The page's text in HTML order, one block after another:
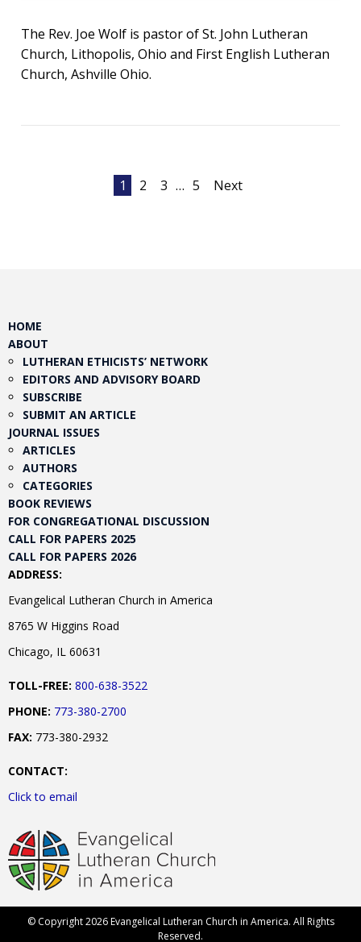
The Rev. Joe Wolf is pastor of St. John Lutheran
Church, Lithopolis, Ohio and First English Lutheran
Church, Ashville Ohio.
1 2 3 … 5 Next
HOME
ABOUT
LUTHERAN ETHICISTS’ NETWORK
EDITORS AND ADVISORY BOARD
SUBSCRIBE
SUBMIT AN ARTICLE
JOURNAL ISSUES
ARTICLES
AUTHORS
CATEGORIES
BOOK REVIEWS
FOR CONGREGATIONAL DISCUSSION
CALL FOR PAPERS 2025
CALL FOR PAPERS 2026
ADDRESS:
Evangelical Lutheran Church in America
8765 W Higgins Road
Chicago, IL 60631
TOLL-FREE: 800-638-3522
PHONE: 773-380-2700
FAX: 773-380-2932
CONTACT:
Click to email
© Copyright 2026 Evangelical Lutheran Church in America. All Rights
Reserved.